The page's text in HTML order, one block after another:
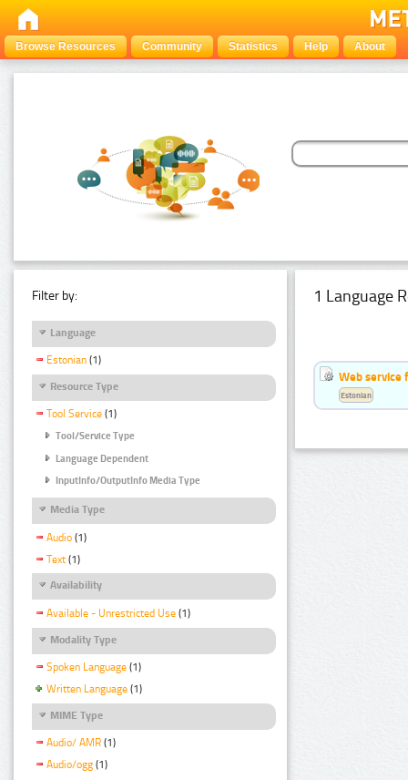
Browse Resources Community Statistics Help About
Filter by:
Language
Estonian (1)
Resource Type
Tool Service (1)
Tool/Service Type
Language Dependent
InputInfo/OutputInfo Media Type
Media Type
Audio (1)
Text (1)
Availability
Available - Unrestricted Use (1)
Modality Type
Spoken Language (1)
Written Language (1)
MIME Type
Audio/ AMR (1)
Audio/ogg (1)
1 Language
Web service
Estonian